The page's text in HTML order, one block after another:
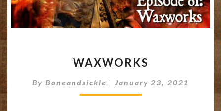
WAXWORKS
By Boneandsickle | January 23, 2021